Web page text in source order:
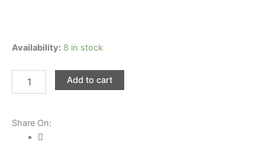
Availability: 8 in stock
Premium
Layer
Cotton
Blanket
#Pinky
Pony
Add to cart
Share On: